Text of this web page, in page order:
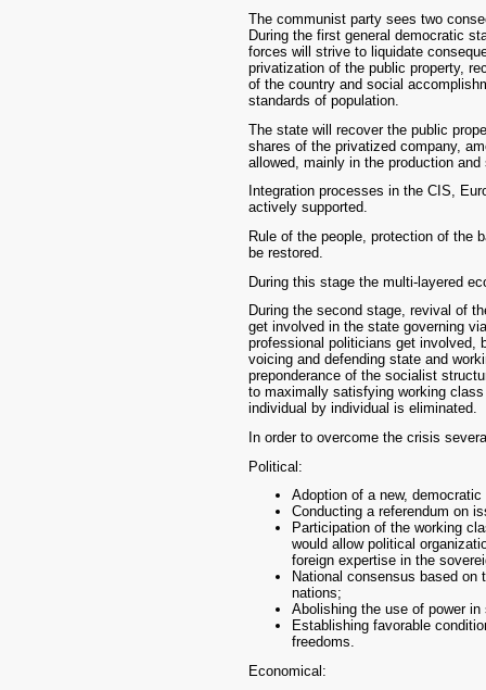
The communist party sees two
During the first general democratic
forces will strive to liquidate
privatization of the public property,
of the country and social
standards of population.
The state will recover the public
shares of the privatized company,
allowed, mainly in the production
Integration processes in the CIS,
actively supported.
Rule of the people, protection of the
be restored.
During this stage the multi-layered
During the second stage, revival of
get involved in the state governing
professional politicians get involved,
voicing and defending state and
preponderance of the socialist
to maximally satisfying working
individual by individual is eliminated.
In order to overcome the crisis
Political:
Adoption of a new,
Conducting a referendum on
Participation of the working
would allow political
foreign expertise in the
National consensus based
nations;
Abolishing the use of power
Establishing favorable
freedoms.
Economical: